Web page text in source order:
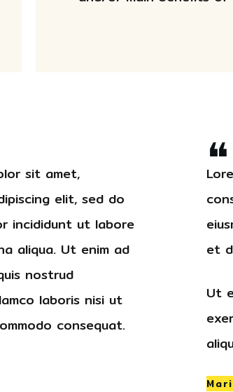
sit amet,
elit, sed do
incididunt ut labore
aliqua. Ut enim ad
nostrud
laboris nisi ut
consequat.
❝
et
Ut